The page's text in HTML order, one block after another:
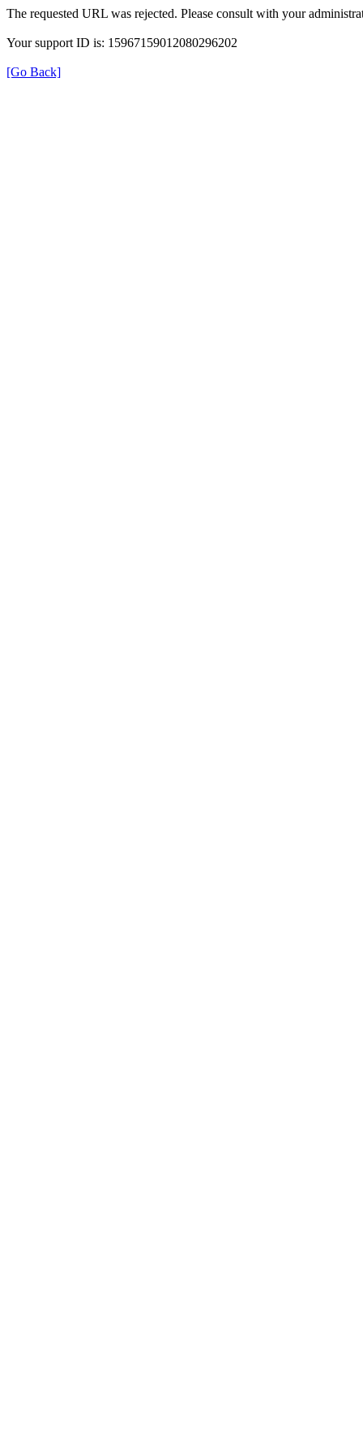
The requested URL was rejected. Please consult with your
Your support ID is: 15967159012080296202
[Go Back]